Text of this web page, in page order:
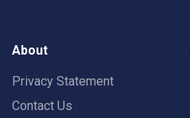
About
Privacy Statement
Contact Us